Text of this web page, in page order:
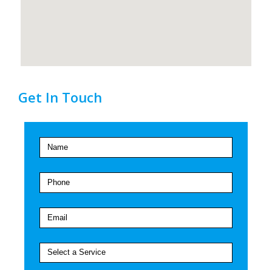
Get In Touch